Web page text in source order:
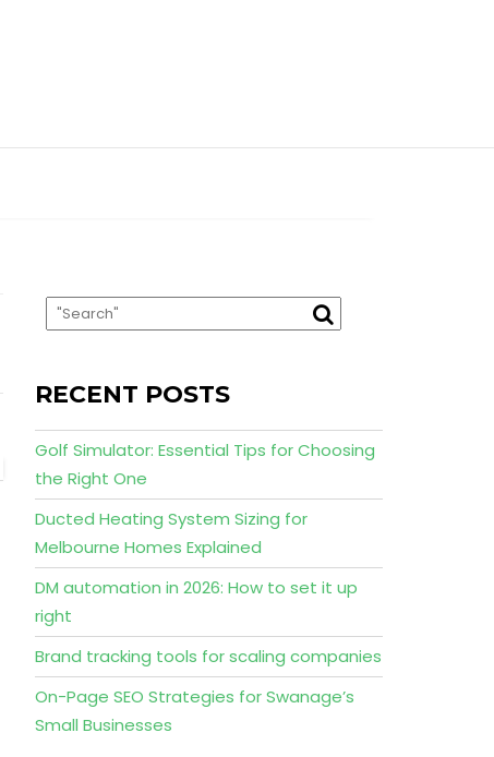
RECENT POSTS
Golf Simulator: Essential Tips for Choosing
the Right One
Ducted Heating System Sizing for
Melbourne Homes Explained
DM automation in 2026: How to set it up
right
Brand tracking tools for scaling companies
On-Page SEO Strategies for Swanage’s
Small Businesses